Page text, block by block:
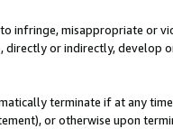
to infringe, misappropriate
or indirectly, develop
terminate if at any
or otherwise upon